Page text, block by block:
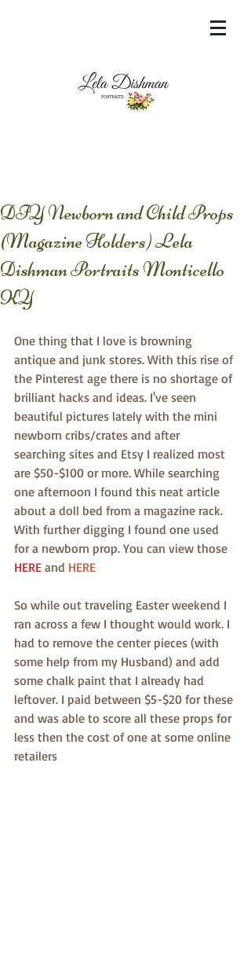
content="60FC9788ADFF5DFDF487320862FD
DIY Newborn and Child Props
(Magazine Holders) Lela
Dishman Portraits Monticello
KY
One thing that I love is browning
antique and junk stores. With this rise of
the Pinterest age there is no shortage of
brilliant hacks and ideas. I've seen
beautiful pictures lately with the mini
newborn cribs/crates and after
searching sites and Etsy I realized most
are $50-$100 or more. While searching
one afternoon I found this neat article
about a doll bed from a magazine rack.
With further digging I found one used
for a newborn prop. You can view those
HERE and HERE
So while out traveling Easter weekend I
ran across a few I thought would work. I
had to remove the center pieces (with
some help from my Husband) and add
some chalk paint that I already had
leftover. I paid between $5-$20 for these
and was able to score all these props for
less then the cost of one at some online
retailers